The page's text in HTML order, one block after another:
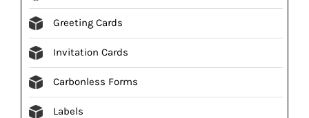
Greeting Cards
Invitation Cards
Carbonless Forms
Labels